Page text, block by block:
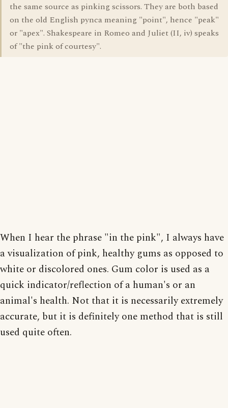
the same source as pinking scissors. They are both based
on the old English pynca meaning "point", hence "peak"
or "apex". Shakespeare in Romeo and Juliet (II, iv) speaks
of "the pink of courtesy".
When I hear the phrase "in the pink", I always have
a visualization of pink, healthy gums as opposed to
white or discolored ones. Gum color is used as a
quick indicator/reflection of a human's or an
animal's health. Not that it is necessarily extremely
accurate, but it is definitely one method that is still
used quite often.